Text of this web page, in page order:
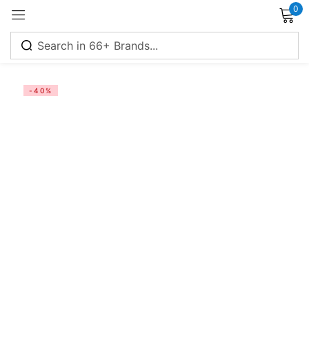
0
-40%